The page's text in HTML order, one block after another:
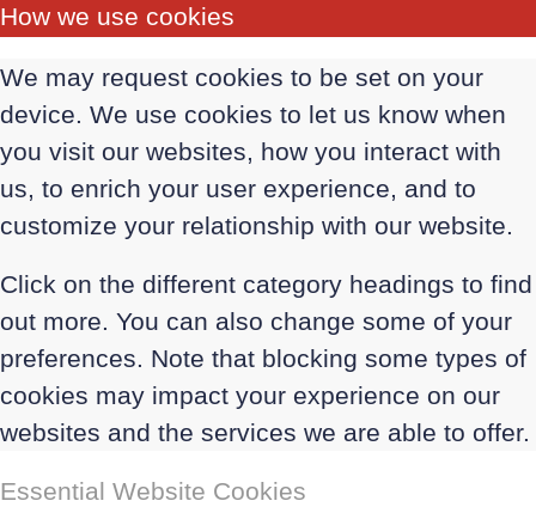
How we use cookies
We may request cookies to be set on your
device. We use cookies to let us know when
you visit our websites, how you interact with
us, to enrich your user experience, and to
customize your relationship with our website.
Click on the different category headings to find
out more. You can also change some of your
preferences. Note that blocking some types of
cookies may impact your experience on our
websites and the services we are able to offer.
Essential Website Cookies